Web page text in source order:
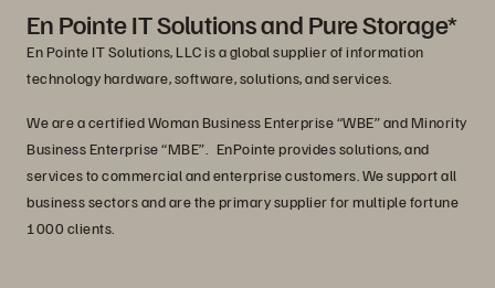
En Pointe IT Solutions and Pure Storage*
En Pointe IT Solutions, LLC is a global supplier of information
technology hardware, software, solutions, and services.
We are a certified Woman Business Enterprise “WBE” and Minority
Business Enterprise “MBE”. EnPointe provides solutions, and
services to commercial and enterprise customers. We support all
business sectors and are the primary supplier for multiple fortune
1000 clients.